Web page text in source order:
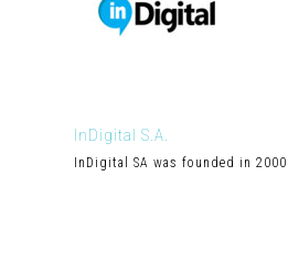
InDigital S.A.
InDigital SA was founded in